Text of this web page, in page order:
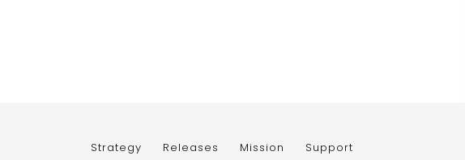
Strategy Releases Mission Support